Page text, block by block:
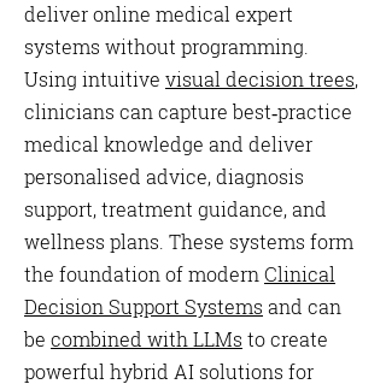
deliver online medical expert
systems without programming.
Using intuitive visual decision trees,
clinicians can capture best‑practice
medical knowledge and deliver
personalised advice, diagnosis
support, treatment guidance, and
wellness plans. These systems form
the foundation of modern Clinical
Decision Support Systems and can
be combined with LLMs to create
powerful hybrid AI solutions for